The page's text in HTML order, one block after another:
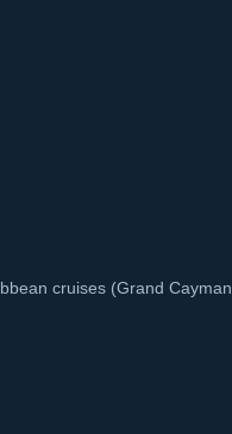
cruises (Grand Cayman